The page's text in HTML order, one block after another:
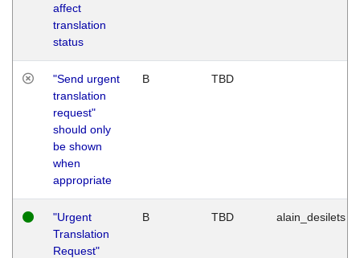
affect
translation
status
"Send urgent
translation
request"
should only
be shown
when
appropriate
B TBD
"Urgent
Translation
Request"
B TBD alain_desilets